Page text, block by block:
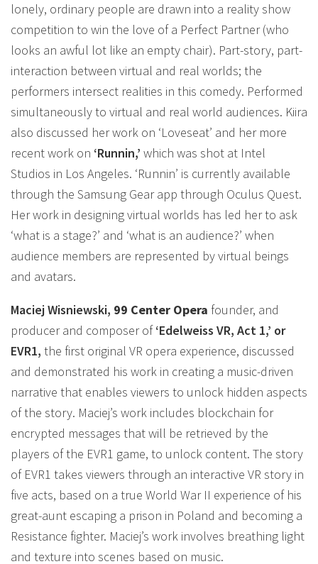
lonely, ordinary people are drawn into a reality show
competition to win the love of a Perfect Partner (who
looks an awful lot like an empty chair). Part-story, part-
interaction between virtual and real worlds; the
performers intersect realities in this comedy. Performed
simultaneously to virtual and real world audiences. Kiira
also discussed her work on ‘Loveseat’ and her more
recent work on ‘Runnin,’ which was shot at Intel
Studios in Los Angeles. ‘Runnin’ is currently available
through the Samsung Gear app through Oculus Quest.
Her work in designing virtual worlds has led her to ask
‘what is a stage?’ and ‘what is an audience?’ when
audience members are represented by virtual beings
and avatars.
Maciej Wisniewski, 99 Center Opera founder, and
producer and composer of‘Edelweiss VR, Act 1,’ or
EVR1, the first original VR opera experience, discussed
and demonstrated his work in creating a music-driven
narrative that enables viewers to unlock hidden aspects
of the story. Maciej’s work includes blockchain for
encrypted messages that will be retrieved by the
players of the EVR1 game, to unlock content. The story
of EVR1 takes viewers through an interactive VR story in
five acts, based on a true World War II experience of his
great-aunt escaping a prison in Poland and becoming a
Resistance fighter. Maciej’s work involves breathing light
and texture into scenes based on music.